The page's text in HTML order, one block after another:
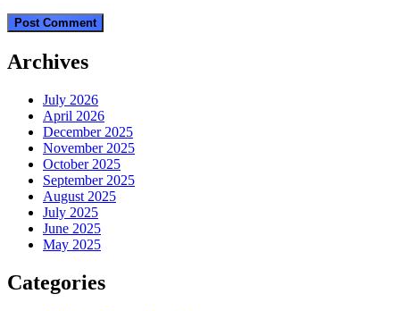
Archives
July 2026
April 2026
December 2025
November 2025
October 2025
September 2025
August 2025
July 2025
June 2025
May 2025
Categories